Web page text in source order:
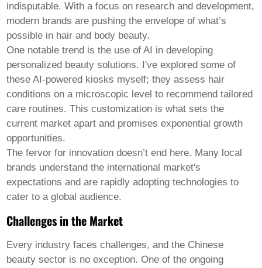
indisputable. With a focus on research and development,
modern brands are pushing the envelope of what’s
possible in hair and body beauty.
One notable trend is the use of AI in developing
personalized beauty solutions. I've explored some of
these AI-powered kiosks myself; they assess hair
conditions on a microscopic level to recommend tailored
care routines. This customization is what sets the
current market apart and promises exponential growth
opportunities.
The fervor for innovation doesn’t end here. Many local
brands understand the international market's
expectations and are rapidly adopting technologies to
cater to a global audience.
Challenges in the Market
Every industry faces challenges, and the Chinese
beauty sector is no exception. One of the ongoing